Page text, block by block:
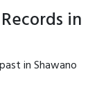
in
in Shawano